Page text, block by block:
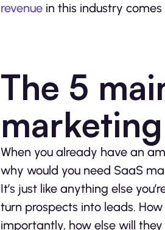
revenue in this industry comes
The 5
marketing
When you already have an
why would you need SaaS
It’s just like anything else
turn prospects into leads.
importantly, how else will